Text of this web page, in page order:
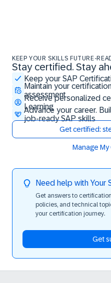
KEEP YOUR SKILLS FUTURE-
Stay certified. Stay
Keep your SAP
Maintain your
assessment
Receive personalized
Learning
Advance your career.
job-ready SAP skills
Get certified:
Manage
Stay certified. Stay ahead
Need help with Your
Get answers to
policies, and technical
your certification journey.
Get